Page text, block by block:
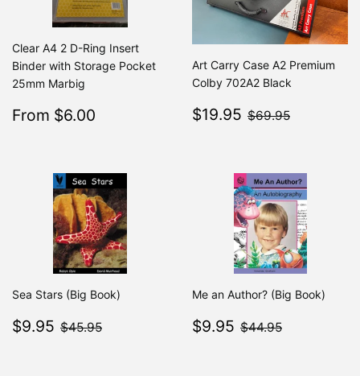
Clear A4 2 D-Ring Insert
Binder with Storage Pocket
25mm Marbig
Sale
From $6.00 $7.49
Art Carry Case A2 Premium
Colby 702A2 Black
Sale
$19.95 $19.95
$69.95
Sea Stars (Big Book)
Sale
$9.95 $9.95
$45.95
Me an Author? (Big Book)
Sale
$9.95 $9.95
$44.95